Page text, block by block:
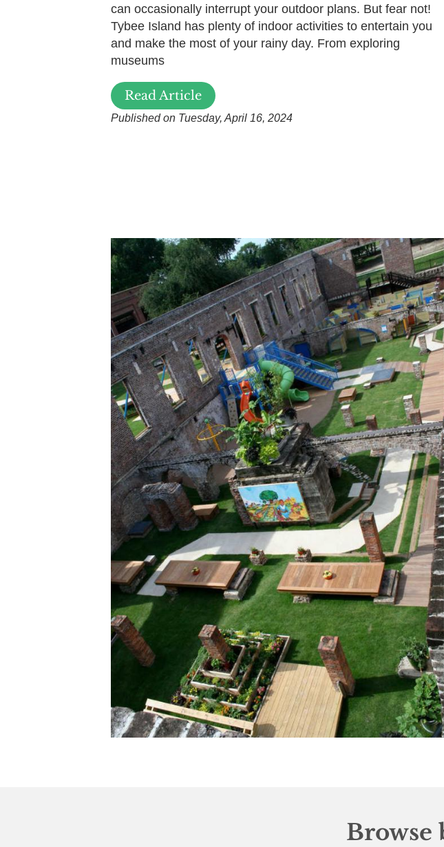
can occasionally interrupt your outdoor plans. But fear not!
Tybee Island has plenty of indoor activities to entertain you
and make the most of your rainy day. From exploring
museums
Read Article
Published on Tuesday, April 16, 2024
Browse